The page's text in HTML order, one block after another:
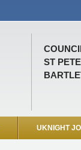
ST
UKNIGHT